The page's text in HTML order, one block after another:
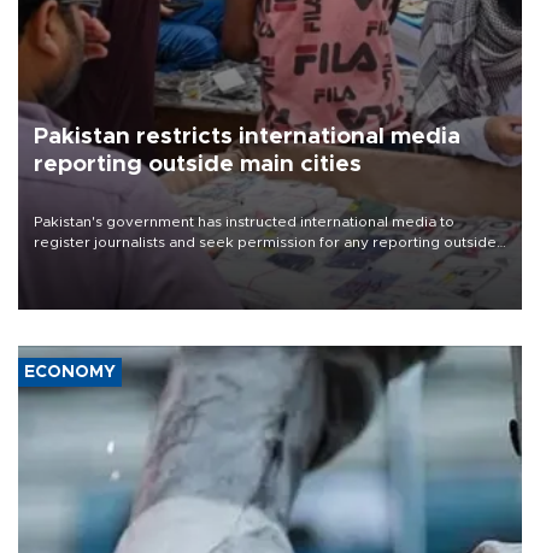
Pakistan restricts international media
reporting outside main cities
Pakistan's government has instructed international media to
register journalists and seek permission for any reporting outside
the country's three main cities, sparking concern from rights and
media groups over a threat to press freedom.
ECONOMY